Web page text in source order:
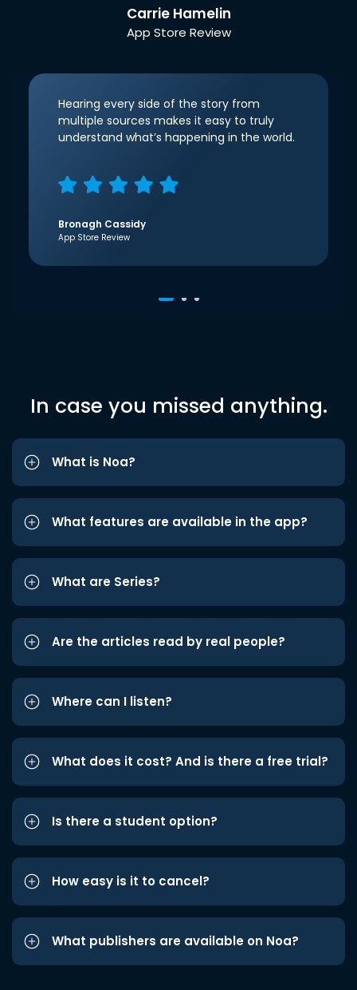
Carrie Hamelin
App Store Review
Hearing every side of the story from
multiple sources makes it easy to truly
understand what’s happening in the world.
Bronagh Cassidy
App Store Review
In case you missed anything.
What is Noa?
What features are available in the app?
What are Series?
Are the articles read by real people?
Where can I listen?
What does it cost? And is there a free trial?
Is there a student option?
How easy is it to cancel?
What publishers are available on Noa?